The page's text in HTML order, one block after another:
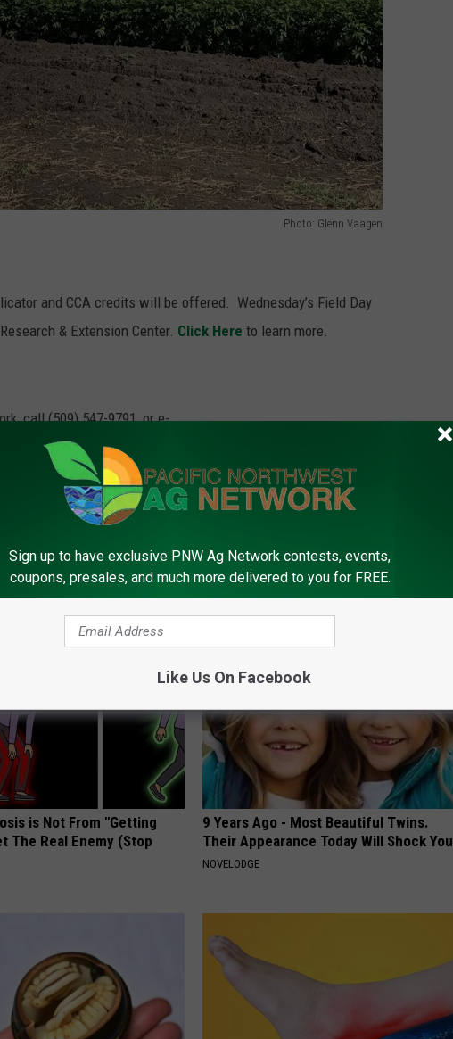
Photo: Glenn Vaagen
and CCA credits will be offered. Wednesday’s Field Day
& Extension Center. Click Here to learn more.
call (509) 547-9791, or e-
Research And Extension Center
AROUND THE WEB
is Not From "Getting
The Real Enemy (Stop
9 Years Ago - Most Beautiful Twins.
Their Appearance Today Will Shock You
NOVELODGE
Sign up to have exclusive PNW Ag Network contests, events,
coupons, presales, and much more delivered to you for FREE.
Like Us On Facebook